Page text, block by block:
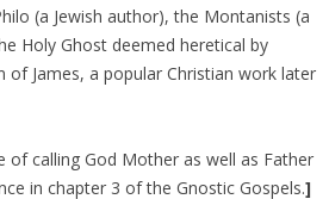
(a Jewish author), the Montanists (a
Holy Ghost deemed heretical by
James, a popular Christian work later
of calling God Mother as well as Father
in chapter 3 of the Gnostic Gospels.]